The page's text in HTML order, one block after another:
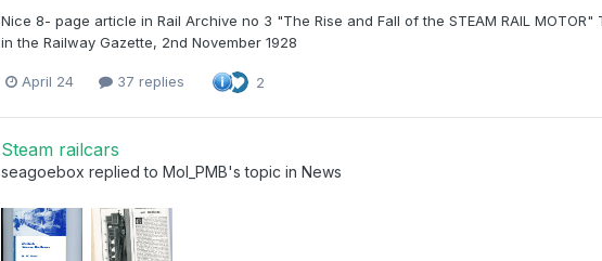
Nice 8- page article in Rail Archive no 3 "The Rise and Fall of the STEAM RAIL
in the Railway Gazette, 2nd November 1928
April 24 37 replies 2
Steam railcars
seagoebox replied toMol_PMB's topic inNews